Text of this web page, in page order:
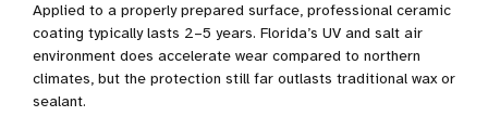
Applied to a properly prepared surface, professional ceramic
coating typically lasts 2–5 years. Florida’s UV and salt air
environment does accelerate wear compared to northern
climates, but the protection still far outlasts traditional wax or
sealant.